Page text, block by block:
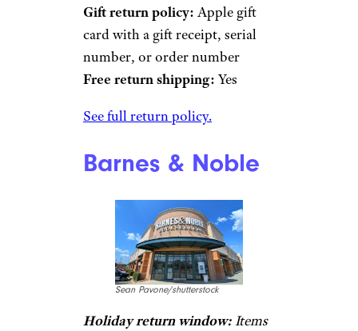
Gift return policy: Apple gift
card with a gift receipt, serial
number, or order number
Free return shipping: Yes
See full return policy.
Barnes & Noble
Sean Pavone/shutterstock
Holiday return window:Items